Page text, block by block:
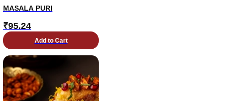
MASALA PURI
₹95.24
Add to Cart